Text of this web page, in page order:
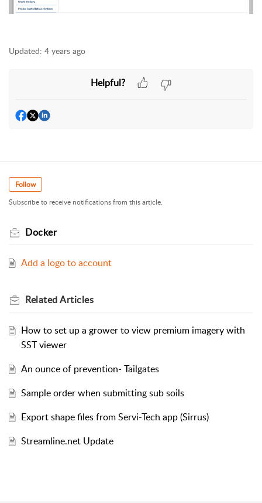
Updated: 4 years ago
Helpful?
Follow
Subscribe to receive notifications from this article.
Docker
Add a logo to account
RelatedArticles
How to set up a grower to view premium imagery with
SST viewer
An ounce of prevention- Tailgates
Sample order when submitting sub soils
Export shape files from Servi-Tech app (Sirrus)
Streamline.net Update